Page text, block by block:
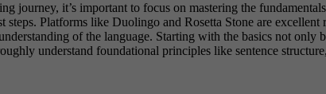
journey, it’s important to focus on mastering the
steps. Platforms like Duolingo and Rosetta Stone are excellent
of the language. Starting with the basics not only
understand foundational principles like sentence